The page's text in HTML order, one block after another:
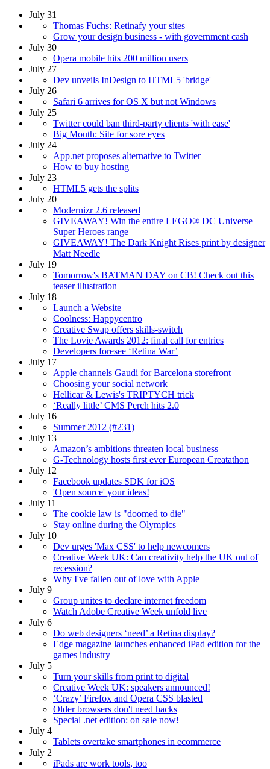
July 31
Thomas Fuchs: Retinafy your sites
Grow your design business - with government cash
July 30
Opera mobile hits 200 million users
July 27
Dev unveils InDesign to HTML5 'bridge'
July 26
Safari 6 arrives for OS X but not Windows
July 25
Twitter could ban third-party clients 'with ease'
Big Mouth: Site for sore eyes
July 24
App.net proposes alternative to Twitter
How to buy hosting
July 23
HTML5 gets the splits
July 20
Modernizr 2.6 released
GIVEAWAY! Win the entire LEGO® DC Universe
Super Heroes range
GIVEAWAY! The Dark Knight Rises print by designer
Matt Needle
July 19
Tomorrow's BATMAN DAY on CB! Check out this
teaser illustration
July 18
Launch a Website
Coolness: Happycentro
Creative Swap offers skills-switch
The Lovie Awards 2012: final call for entries
Developers foresee ‘Retina War’
July 17
Apple channels Gaudi for Barcelona storefront
Choosing your social network
Hellicar & Lewis's TRIPTYCH trick
‘Really little’ CMS Perch hits 2.0
July 16
Summer 2012 (#231)
July 13
Amazon’s ambitions threaten local business
G-Technology hosts first ever European Creatathon
July 12
Facebook updates SDK for iOS
'Open source' your ideas!
July 11
The cookie law is "doomed to die"
Stay online during the Olympics
July 10
Dev urges 'Max CSS' to help newcomers
Creative Week UK: Can creativity help the UK out of
recession?
Why I've fallen out of love with Apple
July 9
Group unites to declare internet freedom
Watch Adobe Creative Week unfold live
July 6
Do web designers ‘need’ a Retina display?
Edge magazine launches enhanced iPad edition for the
games industry
July 5
Turn your skills from print to digital
Creative Week UK: speakers announced!
‘Crazy’ Firefox and Opera CSS blasted
Older browsers don't need hacks
Special .net edition: on sale now!
July 4
Tablets overtake smartphones in ecommerce
July 2
iPads are work tools, too